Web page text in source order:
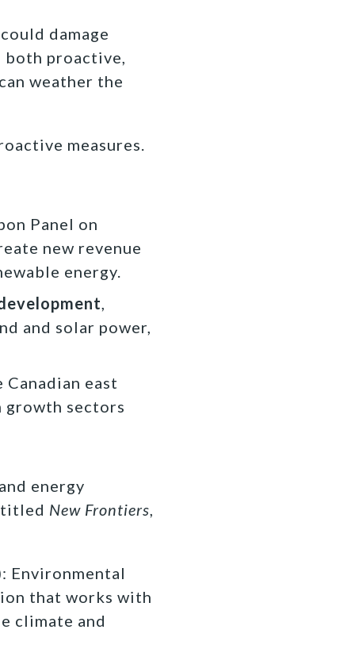
damage
both proactive,
weather the
measures.
Panel on
new revenue
energy.
,
and solar power,
east
growth sectors
energy
titled New Frontiers,
Environmental
that works with
climate and